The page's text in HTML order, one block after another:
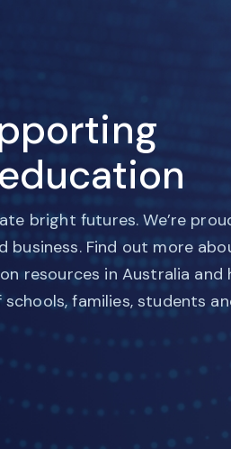
bright futures. We’re
business. Find out more
resources in Australia and
families, students